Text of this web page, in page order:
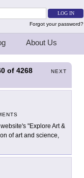
Forgot your password?
About Us
of 4268 NEXT
"Explore Art &
of art and science,